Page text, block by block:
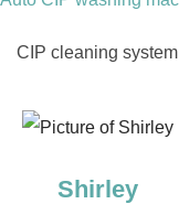
CIP cleaning system
Shirley